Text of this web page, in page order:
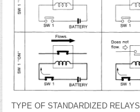
TYPE OF STANDARDIZED RELAYS